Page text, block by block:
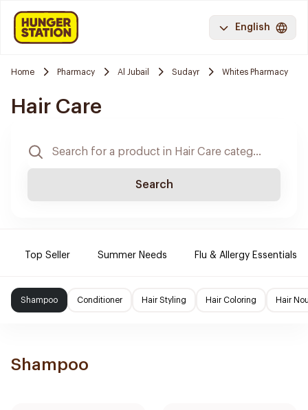
English
Home Pharmacy Al Jubail Sudayr Whites Pharmacy
Hair Care
Search
Top Seller Summer Needs Flu & Allergy Essentials
Shampoo Conditioner Hair Styling Hair Coloring Hair
Shampoo